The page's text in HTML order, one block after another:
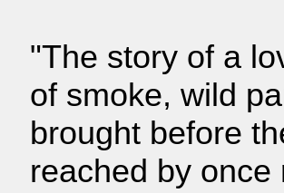
"The story of a
of smoke, wild
brought before
reached by